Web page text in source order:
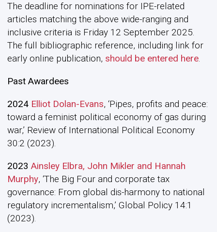
The deadline for nominations for IPE-related
articles matching the above wide-ranging and
inclusive criteria is Friday 12 September 2025.
The full bibliographic reference, including link for
early online publication, should be entered here
Past Awardees
2024 Elliot Dolan-Evans, ‘Pipes, profits and peace:
toward a feminist political economy of gas during
war,’ Review of International Political Economy
30:2 (2023).
2023 Ainsley Elbra, John Mikler and Hannah
Murphy, ‘The Big Four and corporate tax
governance: From global dis-harmony to national
regulatory incrementalism,’ Global Policy 14:1
(2023).